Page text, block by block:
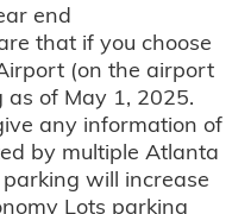
end
that if you choose
(on the airport
of May 1, 2025.
any information of
by multiple Atlanta
will increase
Lots parking